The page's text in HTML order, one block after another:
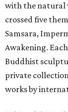
with the natural
crossed five
Samsara,
Awakening.
Buddhist
private
works by